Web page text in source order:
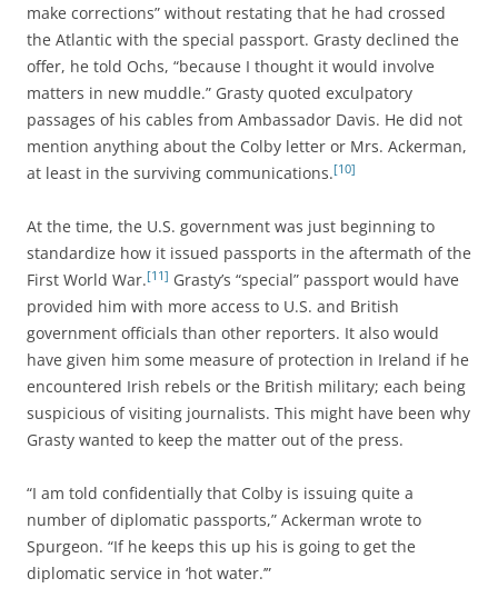
make corrections” without restating that he had crossed
the Atlantic with the special passport. Grasty declined the
offer, he told Ochs, “because I thought it would involve
matters in new muddle.” Grasty quoted exculpatory
passages of his cables from Ambassador Davis. He did not
mention anything about the Colby letter or Mrs. Ackerman,
at least in the surviving communications.[10]
At the time, the U.S. government was just beginning to
standardize how it issued passports in the aftermath of the
First World War.[11] Grasty’s “special” passport would have
provided him with more access to U.S. and British
government officials than other reporters. It also would
have given him some measure of protection in Ireland if he
encountered Irish rebels or the British military; each being
suspicious of visiting journalists. This might have been why
Grasty wanted to keep the matter out of the press.
“I am told confidentially that Colby is issuing quite a
number of diplomatic passports,” Ackerman wrote to
Spurgeon. “If he keeps this up his is going to get the
diplomatic service in ‘hot water.’”